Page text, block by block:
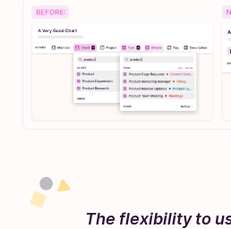
The flexibility to